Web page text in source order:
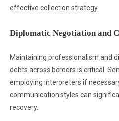
effective collection strategy.
Diplomatic Negotiation and
Maintaining professionalism and
debts across borders is critical.
employing interpreters if
communication styles can
recovery.